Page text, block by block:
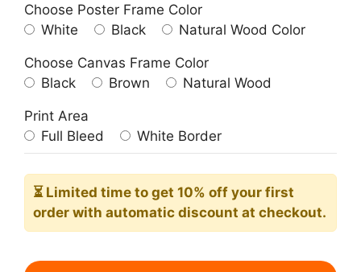
Choose Poster Frame Color
White
Black Natural Wood Color
Choose Canvas Frame Color
Black
Brown Natural Wood
Print Area
Full Bleed
White Border
⏳ Limited time to get 10% off your first
order with automatic discount at checkout.
White